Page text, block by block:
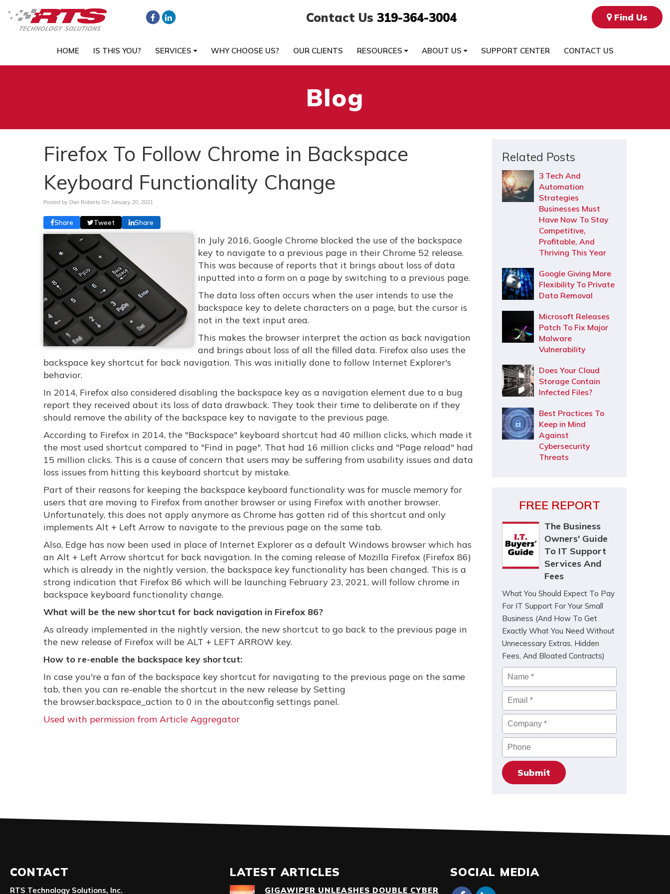
Contact Us 319-364-3004 Find Us
HOME IS THIS YOU? SERVICES WHY CHOOSE US? OUR CLIENTS RESOURCES ABOUT US SUPPORT CENTER CONTACT US
Blog
Firefox To Follow Chrome in Backspace
Keyboard Functionality Change
Posted by Dan Roberts On January 20, 2021
Share Tweet Share
In July 2016, Google Chrome blocked the use of the backspace
key to navigate to a previous page in their Chrome 52 release.
This was because of reports that it brings about loss of data
inputted into a form on a page by switching to a previous page.
The data loss often occurs when the user intends to use the
backspace key to delete characters on a page, but the cursor is
not in the text input area.
This makes the browser interpret the action as back navigation
and brings about loss of all the filled data. Firefox also uses the
backspace key shortcut for back navigation. This was initially done to follow Internet Explorer's
behavior.
In 2014, Firefox also considered disabling the backspace key as a navigation element due to a bug
report they received about its loss of data drawback. They took their time to deliberate on if they
should remove the ability of the backspace key to navigate to the previous page.
According to Firefox in 2014, the "Backspace" keyboard shortcut had 40 million clicks, which made it
the most used shortcut compared to "Find in page". That had 16 million clicks and "Page reload" had
15 million clicks. This is a cause of concern that users may be suffering from usability issues and data
loss issues from hitting this keyboard shortcut by mistake.
Part of their reasons for keeping the backspace keyboard functionality was for muscle memory for
users that are moving to Firefox from another browser or using Firefox with another browser.
Unfortunately, this does not apply anymore as Chrome has gotten rid of this shortcut and only
implements Alt + Left Arrow to navigate to the previous page on the same tab.
Also, Edge has now been used in place of Internet Explorer as a default Windows browser which has
an Alt + Left Arrow shortcut for back navigation. In the coming release of Mozilla Firefox (Firefox 86)
which is already in the nightly version, the backspace key functionality has been changed. This is a
strong indication that Firefox 86 which will be launching February 23, 2021, will follow chrome in
backspace keyboard functionality change.
What will be the new shortcut for back navigation in Firefox 86?
As already implemented in the nightly version, the new shortcut to go back to the previous page in
the new release of Firefox will be ALT + LEFT ARROW key.
How to re-enable the backspace key shortcut:
In case you're a fan of the backspace key shortcut for navigating to the previous page on the same
tab, then you can re-enable the shortcut in the new release by Setting
the browser.backspace_action to 0 in the about:config settings panel.
Used with permission from Article Aggregator
Related Posts
3 Tech And
Automation
Strategies
Businesses Must
Have Now To Stay
Competitive,
Profitable, And
Thriving This Year
Google Giving More
Flexibility To Private
Data Removal
Microsoft Releases
Patch To Fix Major
Malware
Vulnerability
Does Your Cloud
Storage Contain
Infected Files?
Best Practices To
Keep in Mind
Against
Cybersecurity
Threats
FREE REPORT
The Business
Owners' Guide
To IT Support
Services And
Fees
What You Should Expect To Pay
For IT Support For Your Small
Business (And How To Get
Exactly What You Need Without
Unnecessary Extras, Hidden
Fees, And Bloated Contracts)
Name *
Email *
Company*
Phone
CONTACT
RTS Technology Solutions, Inc.
LATEST ARTICLES
GIGAWIPER UNLEASHES DOUBLE CYBER
SOCIAL MEDIA